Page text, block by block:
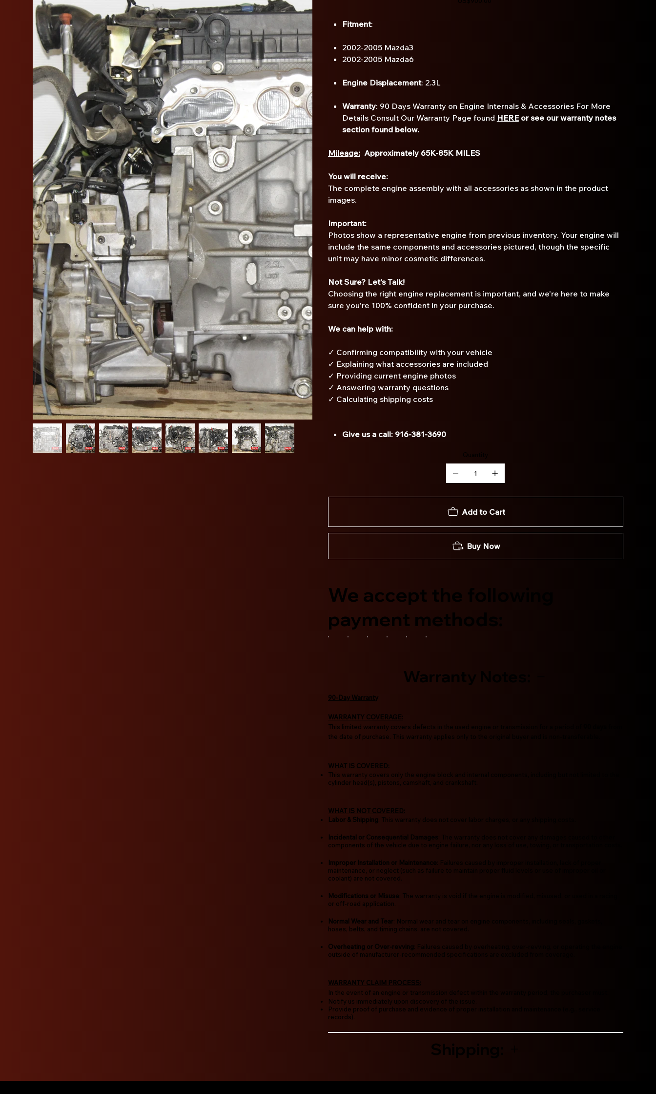
Fitment:
2002-2005 Mazda3
2002-2005 Mazda6
Engine Displacement: 2.3L
Warranty: 90 Days Warranty on Engine Internals & Accessories For More
Details Consult Our Warranty Page found HEREor see our warranty notes
section found below.
Mileage: Approximately 65K-85K MILES
You will receive:
The complete engine assembly with all accessories as shown in the product
images.
Important:
Photos show a representative engine from previous inventory. Your engine will
include the same components and accessories pictured, though the specific
unit may have minor cosmetic differences.
Not Sure? Let's Talk!
Choosing the right engine replacement is important, and we're here to make
sure you're 100% confident in your purchase.
We can help with:
✓ Confirming compatibility with your vehicle
✓ Explaining what accessories are included
✓ Providing current engine photos
✓ Answering warranty questions
✓ Calculating shipping costs
Give us a call: 916-381-3690
Quantity
Add to Cart
Buy Now
We accept the following
payment methods:
Warranty Notes:
90-Day Warranty
WARRANTY COVERAGE:
This limited warranty covers defects in the used engine or transmission for a period of
the date of purchase. This warranty applies only to the original buyer and is non-transferable.
WHAT IS COVERED:
This warranty covers only the engine block and internal components, including but not limited to the
cylinder head(s), pistons, camshaft, and crankshaft.
WHAT IS NOT COVERED:
Labor & Shipping: This warranty does not cover labor charges, or any shipping costs.
Incidental or Consequential Damages: The warranty does not cover any damages caused to other
components of the vehicle due to engine failure, nor any loss of use, towing, or transportation costs.
Improper Installation or Maintenance: Failures caused by improper installation, lack of proper
maintenance, or neglect (such as failure to maintain proper fluid levels or use of improper oil or
coolant) are not covered.
Modifications or Misuse: The warranty is void if the engine is modified, misused, or used in a racing
or off-road application.
Normal Wear and Tear: Normal wear and tear on engine components, including seals, gaskets,
hoses, belts, and timing chains, are not covered.
Overheating or Over-revving: Failures caused by overheating, over-revving, or operating the engine
outside of manufacturer-recommended specifications are excluded from coverage.
WARRANTY CLAIM PROCESS:
In the event of an engine or transmission defect within the warranty period, the purchaser must:
Notify us immediately upon discovery of the issue.
Provide proof of purchase and evidence of proper installation and maintenance (e.g., service
records).
Shipping: